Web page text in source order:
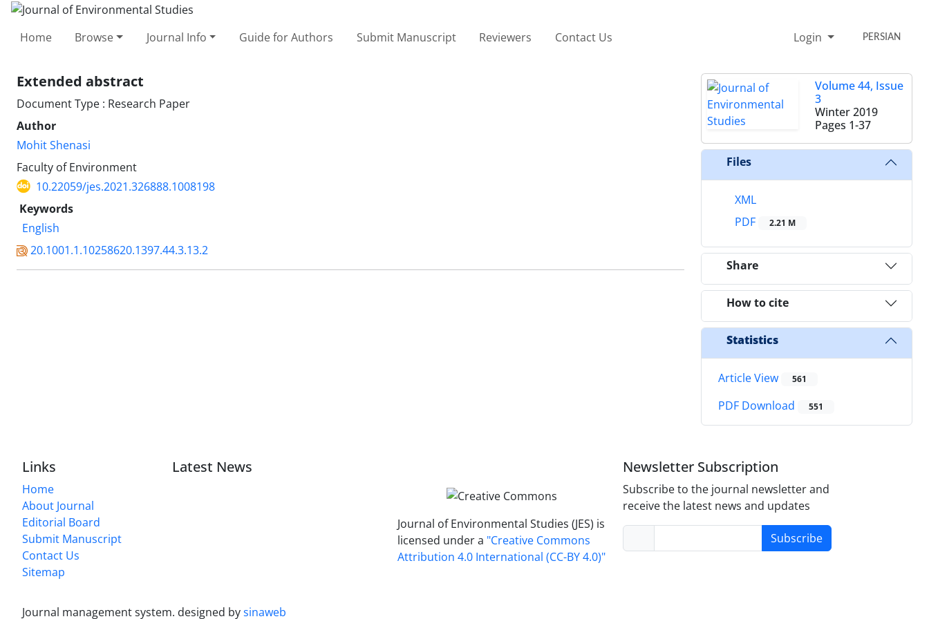
Home Browse Journal Info Guide for Authors Submit Manuscript Reviewers Contact Us Login PERSIAN
Extended abstract
Document Type : Research Paper
Author
Mohit Shenasi
Faculty of Environment
10.22059/jes.2021.326888.1008198
Keywords
English
20.1001.1.10258620.1397.44.3.13.2
Volume 44, Issue
3
Winter 2019
Pages 1-37
Files
XML
PDF
2.21 M
Share
How to cite
Statistics
Article View 561
PDF Download 551
Links
Home
About Journal
Editorial Board
Submit Manuscript
Contact Us
Sitemap
Latest News
Journal of Environmental Studies (JES) is
licensed under a "Creative Commons
Attribution 4.0 International (CC-BY 4.0)"
Newsletter Subscription
Subscribe to the journal newsletter and
receive the latest news and updates
Subscribe
Journal management system. designed bysinaweb